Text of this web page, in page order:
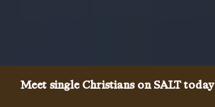
Meet single Christians on SALT today